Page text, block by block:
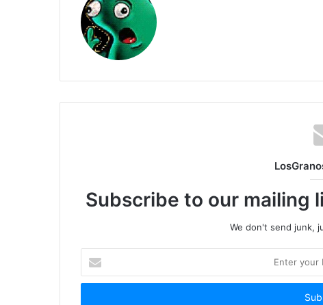
Subscribe to our mailing
We don't send junk,
your
Email